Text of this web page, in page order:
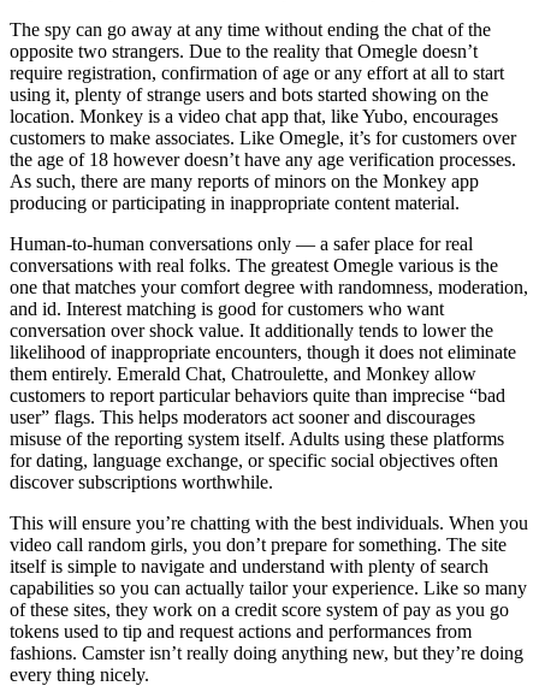
The spy can go away at any time without ending the chat of the
opposite two strangers. Due to the reality that Omegle doesn’t
require registration, confirmation of age or any effort at all to start
using it, plenty of strange users and bots started showing on the
location. Monkey is a video chat app that, like Yubo, encourages
customers to make associates. Like Omegle, it’s for customers over
the age of 18 however doesn’t have any age verification processes.
As such, there are many reports of minors on the Monkey app
producing or participating in inappropriate content material.
Human‑to‑human conversations only — a safer place for real
conversations with real folks. The greatest Omegle various is the
one that matches your comfort degree with randomness, moderation,
and id. Interest matching is good for customers who want
conversation over shock value. It additionally tends to lower the
likelihood of inappropriate encounters, though it does not eliminate
them entirely. Emerald Chat, Chatroulette, and Monkey allow
customers to report particular behaviors quite than imprecise “bad
user” flags. This helps moderators act sooner and discourages
misuse of the reporting system itself. Adults using these platforms
for dating, language exchange, or specific social objectives often
discover subscriptions worthwhile.
This will ensure you’re chatting with the best individuals. When you
video call random girls, you don’t prepare for something. The site
itself is simple to navigate and understand with plenty of search
capabilities so you can actually tailor your experience. Like so many
of these sites, they work on a credit score system of pay as you go
tokens used to tip and request actions and performances from
fashions. Camster isn’t really doing anything new, but they’re doing
every thing nicely.